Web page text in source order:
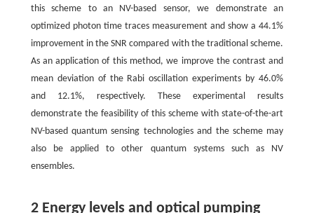
this scheme to an NV-based sensor, we demonstrate an
optimized photon time traces measurement and show a 44.1%
improvement in the SNR compared with the traditional scheme.
As an application of this method, we improve the contrast and
mean deviation of the Rabi oscillation experiments by 46.0%
and 12.1%, respectively. These experimental results
demonstrate the feasibility of this scheme with state-of-the-art
NV-based quantum sensing technologies and the scheme may
also be applied to other quantum systems such as NV
ensembles.
2 Energy levels and optical pumping